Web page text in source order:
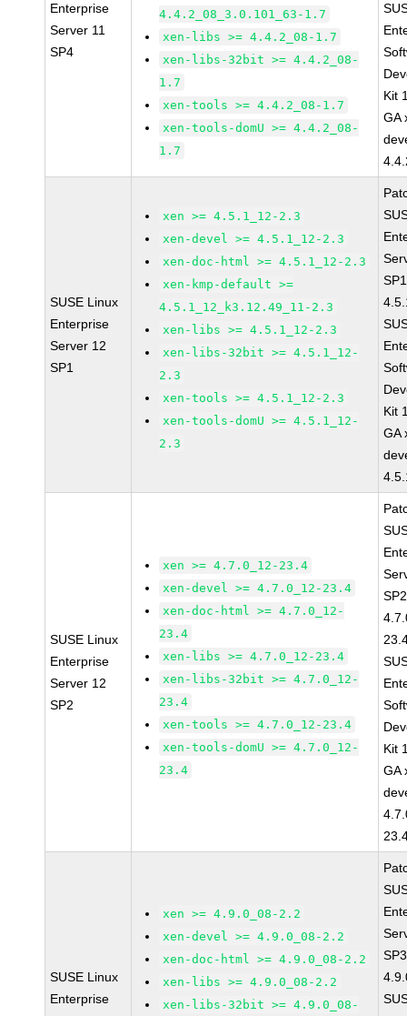
Enterprise
Server 11
SP4
4.4.2_08_3.0.101_63-1.7
xen-libs >= 4.4.2_08-1.7
xen-libs-32bit >= 4.4.2_08-
1.7
xen-tools >= 4.4.2_08-1.7
xen-tools-domU >= 4.4.2_08-
1.7
Kit
GA
SUSE Linux
Enterprise
Server 12
SP1
xen >= 4.5.1_12-2.3
xen-devel >= 4.5.1_12-2.3
xen-doc-html >= 4.5.1_12-2.3
xen-kmp-default >=
4.5.1_12_k3.12.49_11-2.3
xen-libs >= 4.5.1_12-2.3
xen-libs-32bit >= 4.5.1_12-
2.3
xen-tools >= 4.5.1_12-2.3
xen-tools-domU >= 4.5.1_12-
2.3
Kit
GA
SUSE Linux
Enterprise
Server 12
SP2
xen >= 4.7.0_12-23.4
xen-devel >= 4.7.0_12-23.4
xen-doc-html >= 4.7.0_12-
23.4
xen-libs >= 4.7.0_12-23.4
xen-libs-32bit >= 4.7.0_12-
23.4
xen-tools >= 4.7.0_12-23.4
xen-tools-domU >= 4.7.0_12-
23.4
Kit
GA
SUSE Linux
Enterprise
xen >= 4.9.0_08-2.2
xen-devel >= 4.9.0_08-2.2
xen-doc-html >= 4.9.0_08-2.2
xen-libs >= 4.9.0_08-2.2
xen-libs-32bit >= 4.9.0_08-